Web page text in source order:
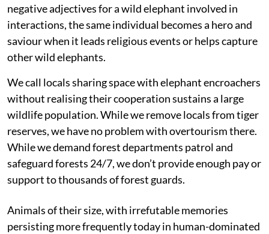
negative adjectives for a wild elephant involved in
interactions, the same individual becomes a hero and
saviour when it leads religious events or helps capture
other wild elephants.
We call locals sharing space with elephant encroachers
without realising their cooperation sustains a large
wildlife population. While we remove locals from tiger
reserves, we have no problem with overtourism there.
While we demand forest departments patrol and
safeguard forests 24/7, we don’t provide enough pay or
support to thousands of forest guards.
Animals of their size, with irrefutable memories
persisting more frequently today in human-dominated